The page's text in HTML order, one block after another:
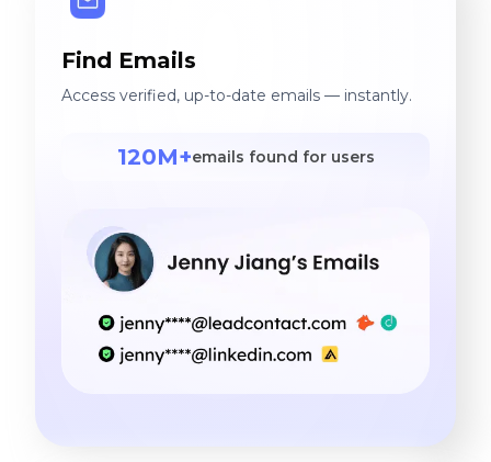
Find Emails
Access verified, up-to-date emails — instantly.
120M+emails found for users